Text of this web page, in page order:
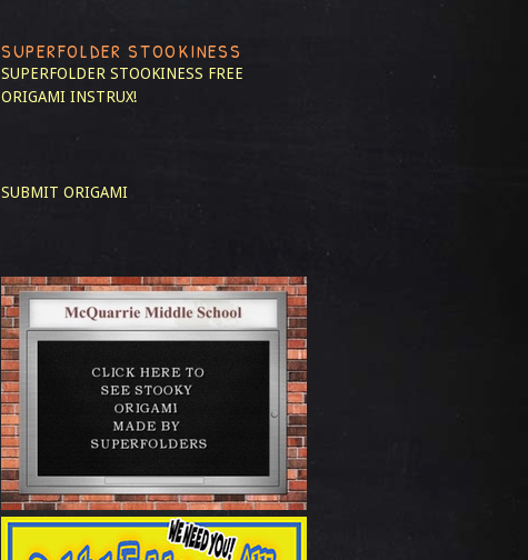
SUPERFOLDER STOOKINESS
SUPERFOLDER STOOKINESS FREE
ORIGAMI INSTRUX!
SUBMIT ORIGAMI